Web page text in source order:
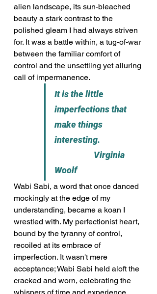
alien landscape, its sun-bleached
beauty a stark contrast to the
polished gleam I had always striven
for. It was a battle within, a tug-of-war
between the familiar comfort of
control and the unsettling yet alluring
call of impermanence.
It is the little
imperfections that
make things
interesting.
                    Virginia
Woolf
Wabi Sabi, a word that once danced
mockingly at the edge of my
understanding, became a koan I
wrestled with. My perfectionist heart,
bound by the tyranny of control,
recoiled at its embrace of
imperfection. It wasn't mere
acceptance; Wabi Sabi held aloft the
cracked and worn, celebrating the